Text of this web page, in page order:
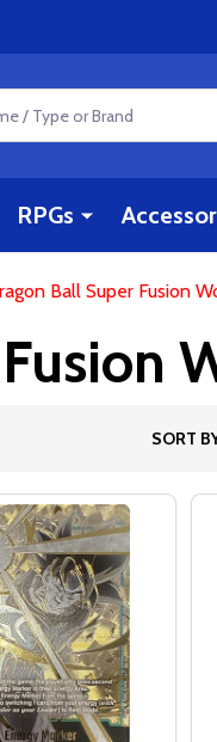
RPGs
Ball Super Fusion
SORT